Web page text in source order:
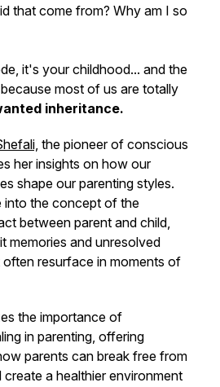
that come from? Why am I so
it's your childhood... and the
most of us are totally
inheritance.
the pioneer of conscious
her insights on how our
shape our parenting styles.
into the concept of the
between parent and child,
memories and unresolved
resurface in moments of
the importance of
in parenting, offering
parents can break free from
a healthier environment